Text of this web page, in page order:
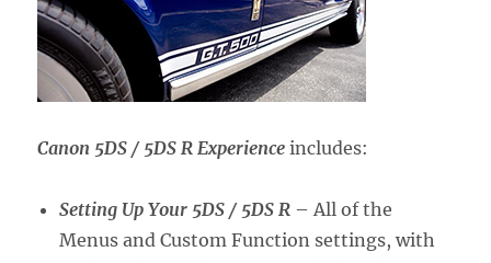
Canon 5DS / 5DS R Experience includes:
Setting Up Your 5DS / 5DS R – All of the
Menus and Custom Function settings, with